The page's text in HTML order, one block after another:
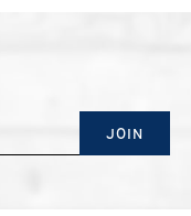
JOIN